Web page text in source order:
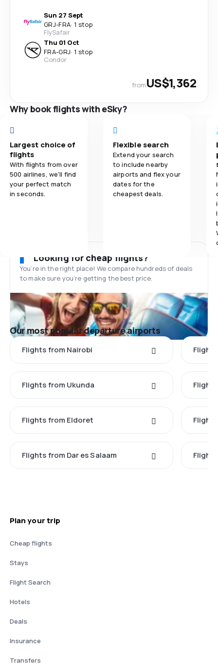
Sun 27 Sept
GRJ-FRA· 1 stop
FlySafair
Thu 01 Oct
FRA-GRJ· 1 stop
Condor
fromUS$1,362
Why book flights with eSky?
Largest choice of
flights
With flights from over
500 airlines, we'll find
your perfect match
in seconds.
Flexible search
Extend your search
to include nearby
airports and flex your
dates for the
cheapest deals.
Looking for cheap flights?
You’re in the right place! We compare hundreds of deals
to make sure you’re getting the best price.
Our most popular departure airports
Flights from Nairobi
Flights from Ukunda
Flights from Eldoret
Flights from Dar es Salaam
Plan your trip
Cheap flights
Stays
Flight Search
Hotels
Deals
Insurance
Transfers